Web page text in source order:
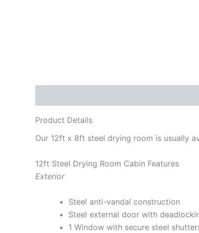
Product Details
Our 12ft x 8ft steel drying room is usually
12ft Steel Drying Room Cabin Features
Exterior
Steel anti-vandal construction
Steel external door with
1 Window with secure steel